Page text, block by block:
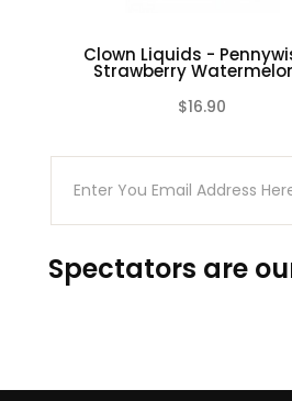
Clown Liquids -
Strawberry
$16.90
Spectators are